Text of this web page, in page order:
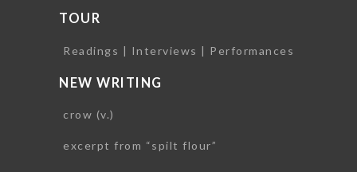
TOUR
Readings | Interviews | Performances
NEW WRITING
crow (v.)
excerpt from “spilt flour”